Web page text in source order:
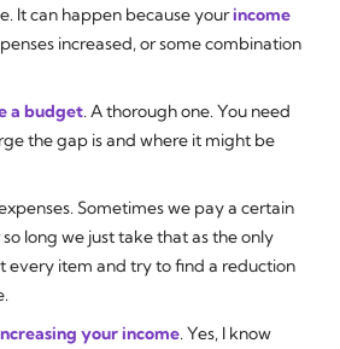
It can happen because yourincome
increased, or some combination
a budget. A thorough one. You need
the gap is and where it might be
Sometimes we pay a certain
long we just take that as the only
every item and try to find a reduction
your income. Yes, I know